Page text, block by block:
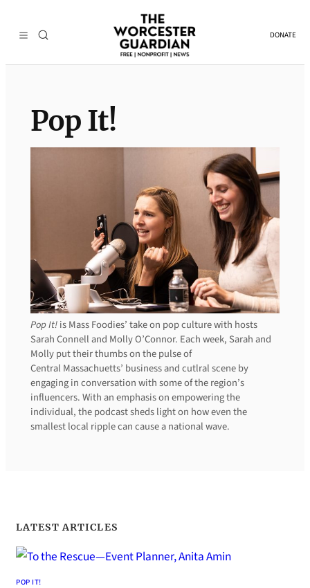
DONATE
Pop It!
Pop It!is Mass Foodies’ take on pop culture with hosts
Sarah Connell and Molly O’Connor. Each week, Sarah and
Molly put their thumbs on the pulse of
Central Massachuetts’ business and cutlral scene by
engaging in conversation with some of the region’s
influencers. With an emphasis on empowering the
individual, the podcast sheds light on how even the
smallest local ripple can cause a national wave.
LATEST ARTICLES
POP IT!